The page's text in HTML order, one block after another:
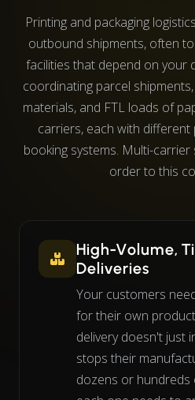
Printing and packaging
outbound shipments, often
facilities that depend on your
coordinating parcel
materials, and FTL loads of
carriers, each with
booking systems. Multi-
order to this
High-Volume,
Deliveries
Your customers
for their own
delivery doesn't just
stops their
dozens or hundreds